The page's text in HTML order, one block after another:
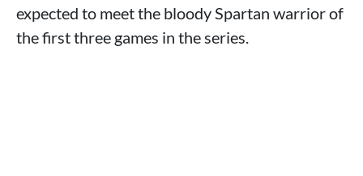
expected to meet the bloody Spartan warrior of
the first three games in the series.